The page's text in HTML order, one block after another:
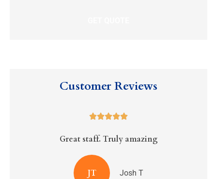
Customer Reviews

Great staff. Truly amazing
JT Josh T